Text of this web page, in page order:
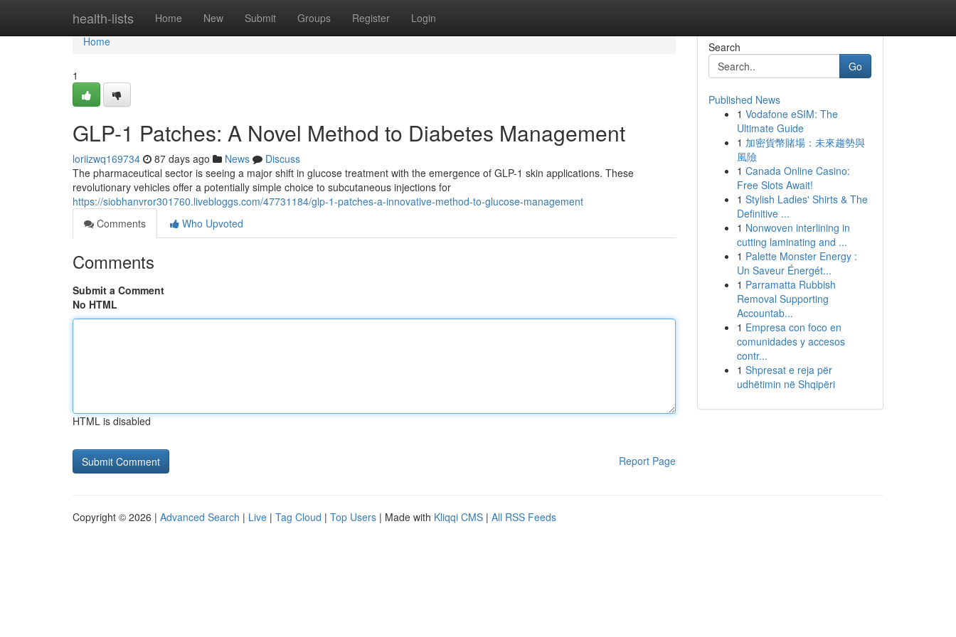
health-lists Home New Submit Groups Register Login
Home
Home
1
GLP-1 Patches: A Novel Method to Diabetes Management
loriizwq169734 87 days ago News
Discuss
The pharmaceutical sector is seeing a major shift in glucose treatment with the emergence of GLP-1 skin applications. These
revolutionary vehicles offer a potentially simple choice to subcutaneous injections for
https://siobhanvror301760.livebloggs.com/47731184/glp-1-patches-a-innovative-method-to-glucose-management
Comments
Who Upvoted
Comments
Submit a Comment
No HTML
HTML is disabled
Report Page
Search
Go
Published News
1 Vodafone eSIM: The
Ultimate Guide
1 加密貨幣賭場：未來趨勢與
風險
1 Canada Online Casino:
Free Slots Await!
1 Stylish Ladies' Shirts & The
Definitive ...
1 Nonwoven interlining in
cutting laminating and ...
1 Palette Monster Energy :
Un Saveur Énergét...
1 Parramatta Rubbish
Removal Supporting
Accountab...
1 Empresa con foco en
comunidades y accesos
contr...
1 Shpresat e reja për
udhëtimin në Shqipëri
Copyright © 2026 | Advanced Search | Live | Tag Cloud | Top Users | Made with Kliqqi CMS | All RSS Feeds